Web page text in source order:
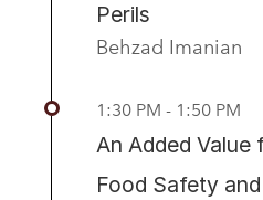
Perils
Behzad Imanian
1:30 PM - 1:50 PM
An Added Value
Food Safety